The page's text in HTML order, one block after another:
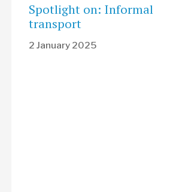
Spotlight on: Informal
transport
2 January 2025